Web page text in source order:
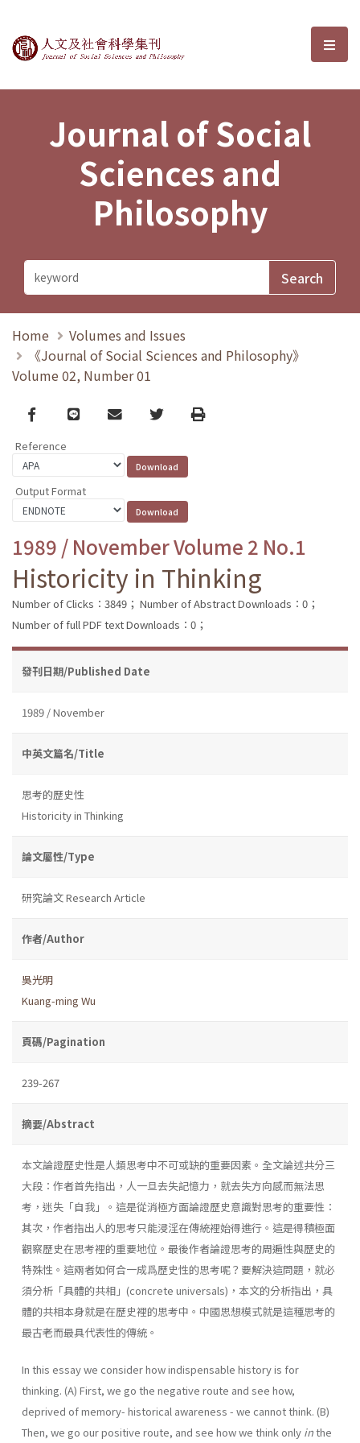
Journal of Social Sciences and選
Journal of Social
Sciences and
Philosophy
Home
Volumes and Issues
《Journal of Social Sciences and Philosophy》
Volume 02, Number 01
Facebook
line email TwitterPrint
Reference
Output Format
1989 / November Volume 2 No.1
Historicity in Thinking
Number of Clicks：3849； Number of Abstract Downloads：0；
Number of full PDF text Downloads：0；
發刊日期/Published Date
1989 / November
中英文篇名/Title
思考的歷史性
Historicity in Thinking
論文屬性/Type
研究論文 Research Article
作者/Author
吳光明
Kuang-ming Wu
頁碼/Pagination
239-267
摘要/Abstract
本文論證歷史性是人類思考中不可或缺的重要因素。全文論述共分三
大段：作者首先指出，人一旦去失記憶力，就去失方向感而無法思
考，迷失「自我」。這是從消極方面論證歷史意識對思考的重要性：
其次，作者指出人的思考只能浸淫在傳統裡始得進行。這是得積極面
觀察歷史在思考裡的重要地位。最後作者論證思考的周遍性與歷史的
特殊性。這兩者如何合一成爲歷史性的思考呢？要解決這問題，就必
須分析「具體的共相」(concrete universals)，本文的分析指出，具
體的共相本身就是在歷史裡的思考中。中國思想模式就是這種思考的
最古老而最具代表性的傳統。
In this essay we consider how indispensable history is for
thinking. (A) First, we go the negative route and see how,
deprived of memory- historical awareness - we cannot think. (B)
Then, we go our positive route, and see how we think only inthe